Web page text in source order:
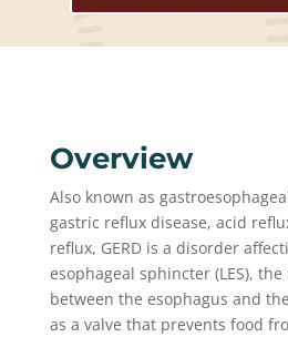
Overview
Also known as
gastric reflux disease, acid
reflux, GERD is a disorder
esophageal sphincter (LES),
between the esophagus and
as a valve that prevents food